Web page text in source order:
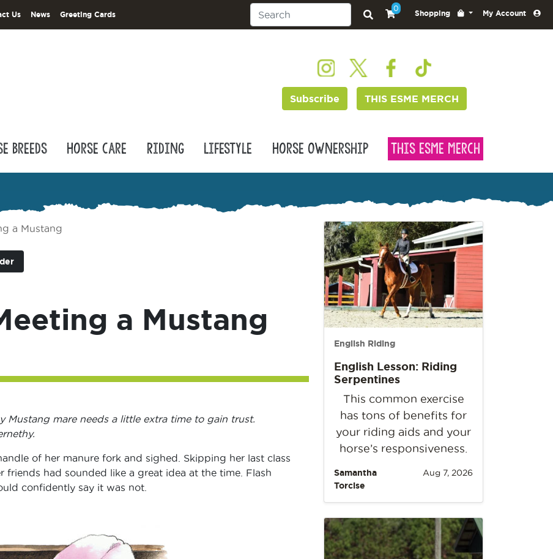
Us News Greeting Cards
0
Shopping My Account
Subscribe THIS ESME MERCH
Breeds Horse Care Riding Lifestyle Horse Ownership This Esme Merch
a Mustang
a Mustang
Mustang mare needs a little extra time to gain trust.
of her manure fork and sighed. Skipping her last class
had sounded like a great idea at the time. Flash
confidently say it was not.
English Riding
English Lesson: Riding
Serpentines
This common exercise
has tons of benefits for
your riding aids and your
horse’s responsiveness.
Samantha
Torcise
Aug 7, 2026